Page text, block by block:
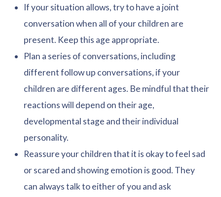
If your situation allows, try to have a joint
conversation when all of your children are
present. Keep this age appropriate.
Plan a series of conversations, including
different follow up conversations, if your
children are different ages. Be mindful that their
reactions will depend on their age,
developmental stage and their individual
personality.
Reassure your children that it is okay to feel sad
or scared and showing emotion is good. They
can always talk to either of you and ask